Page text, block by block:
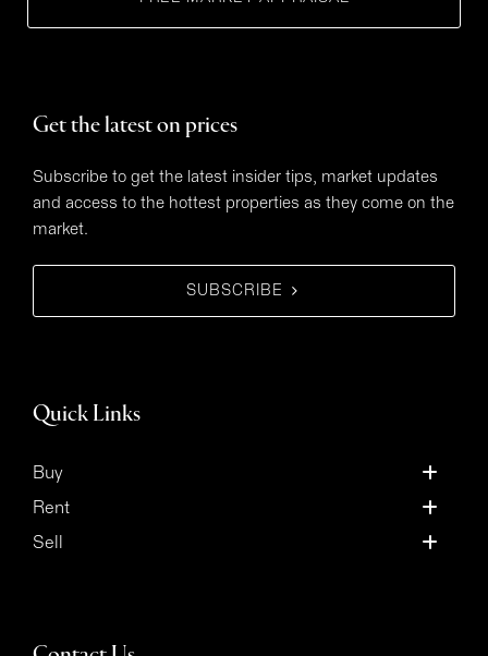
Get the latest on prices
Subscribe to get the latest insider tips, market updates
and access to the hottest properties as they come on the
market.
SUBSCRIBE
Quick Links
Buy
Rent
Sell